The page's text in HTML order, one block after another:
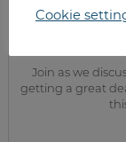
While the rest of
Join as we
getting a great
Cookie